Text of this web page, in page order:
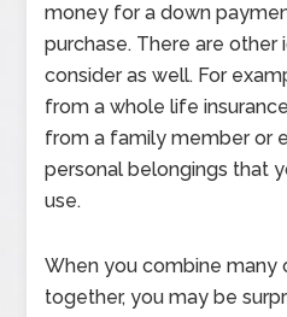
money for a down
purchase. There are other
consider as well. For
from a whole life
from a family member or
personal belongings that
use.
When you combine many
together, you may be